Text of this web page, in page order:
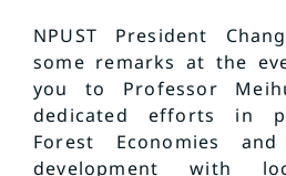
NPUST President
some remarks at the
you to Professor
dedicated efforts in
Forest Economies
development with